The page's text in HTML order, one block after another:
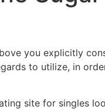
you explicitly
to utilize, in
site for singles